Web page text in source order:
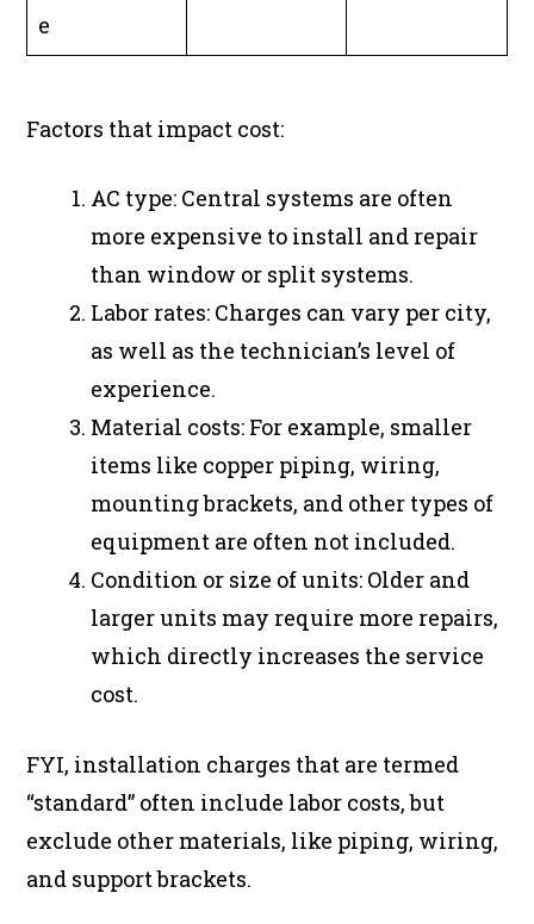
e
Factors that impact cost:
AC type: Central systems are often
more expensive to install and repair
than window or split systems.
Labor rates: Charges can vary per city,
as well as the technician’s level of
experience.
Material costs: For example, smaller
items like copper piping, wiring,
mounting brackets, and other types of
equipment are often not included.
Condition or size of units: Older and
larger units may require more repairs,
which directly increases the service
cost.
FYI, installation charges that are termed
“standard” often include labor costs, but
exclude other materials, like piping, wiring,
and support brackets.